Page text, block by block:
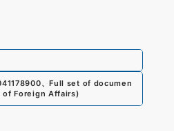
、Full set of documen
Foreign Affairs)